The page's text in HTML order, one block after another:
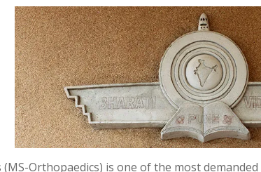
(MS-Orthopaedics) is one of the most